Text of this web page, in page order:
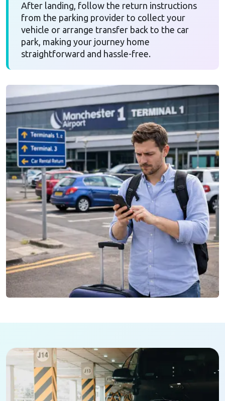
After landing, follow the return instructions
from the parking provider to collect your
vehicle or arrange transfer back to the car
park, making your journey home
straightforward and hassle-free.